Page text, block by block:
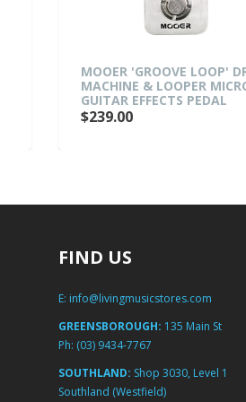
MOOER 'GROOVE LOOP'
MACHINE & LOOPER
GUITAR EFFECTS PEDAL
$239.00
FIND US
E: info@livingmusicstores.com
GREENSBOROUGH: 135 Main St
Ph: (03) 9434-7767
SOUTHLAND: Shop 3030, Level 1
Southland (Westfield)